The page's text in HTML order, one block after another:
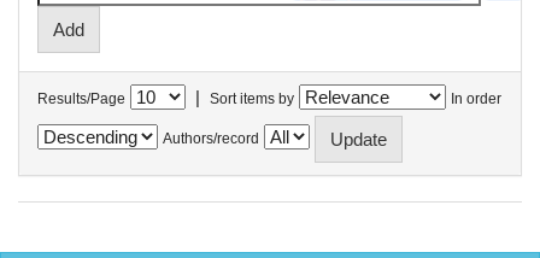
Results/Page | Sort items by In order
Authors/record